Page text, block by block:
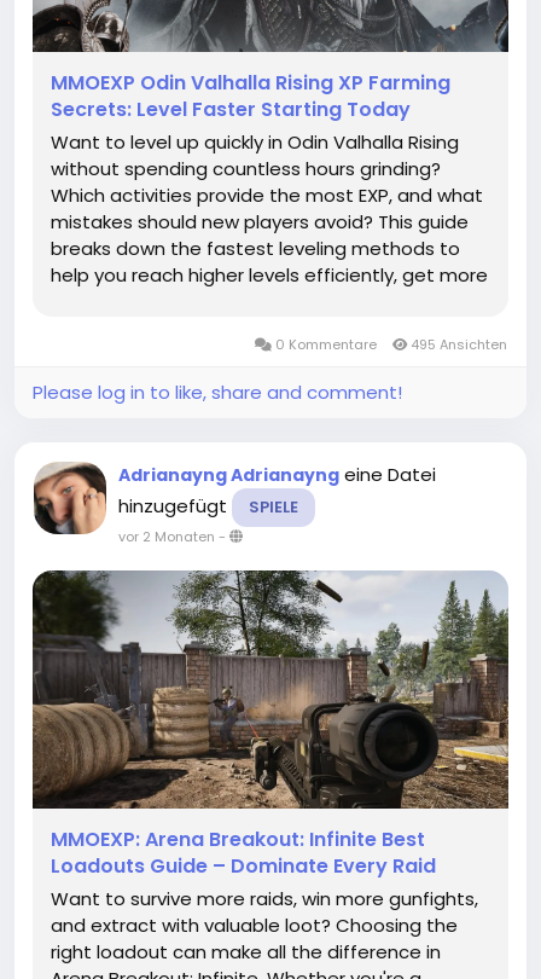
MMOEXP Odin Valhalla Rising XP Farming
Secrets: Level Faster Starting Today
Want to level up quickly in Odin Valhalla Rising
without spending countless hours grinding?
Which activities provide the most EXP, and what
mistakes should new players avoid? This guide
breaks down the fastest leveling methods to
help you reach higher levels efficiently, get more
0 Kommentare 495 Ansichten
Please log in to like, share and comment!
Adrianayng Adrianayng eine Datei
hinzugefügt
SPIELE
vor 2 Monaten -
MMOEXP: Arena Breakout: Infinite Best
Loadouts Guide – Dominate Every Raid
Want to survive more raids, win more gunfights,
and extract with valuable loot? Choosing the
right loadout can make all the difference in